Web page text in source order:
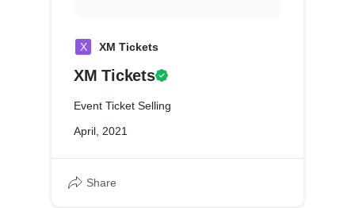
X XM Tickets
XM Tickets
Event Ticket Selling
April, 2021
Share